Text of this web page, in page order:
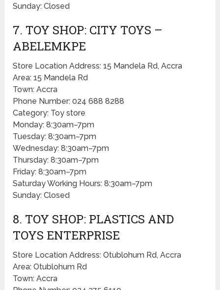
Sunday: Closed
7. TOY SHOP: CITY TOYS –
ABELEMKPE
Store Location Address: 15 Mandela Rd, Accra
Area: 15 Mandela Rd
Town: Accra
Phone Number: 024 688 8288
Category: Toy store
Monday: 8:30am–7pm
Tuesday: 8:30am–7pm
Wednesday: 8:30am–7pm
Thursday: 8:30am–7pm
Friday: 8:30am–7pm
Saturday Working Hours: 8:30am–7pm
Sunday: Closed
8. TOY SHOP: PLASTICS AND
TOYS ENTERPRISE
Store Location Address: Otublohum Rd, Accra
Area: Otublohum Rd
Town: Accra